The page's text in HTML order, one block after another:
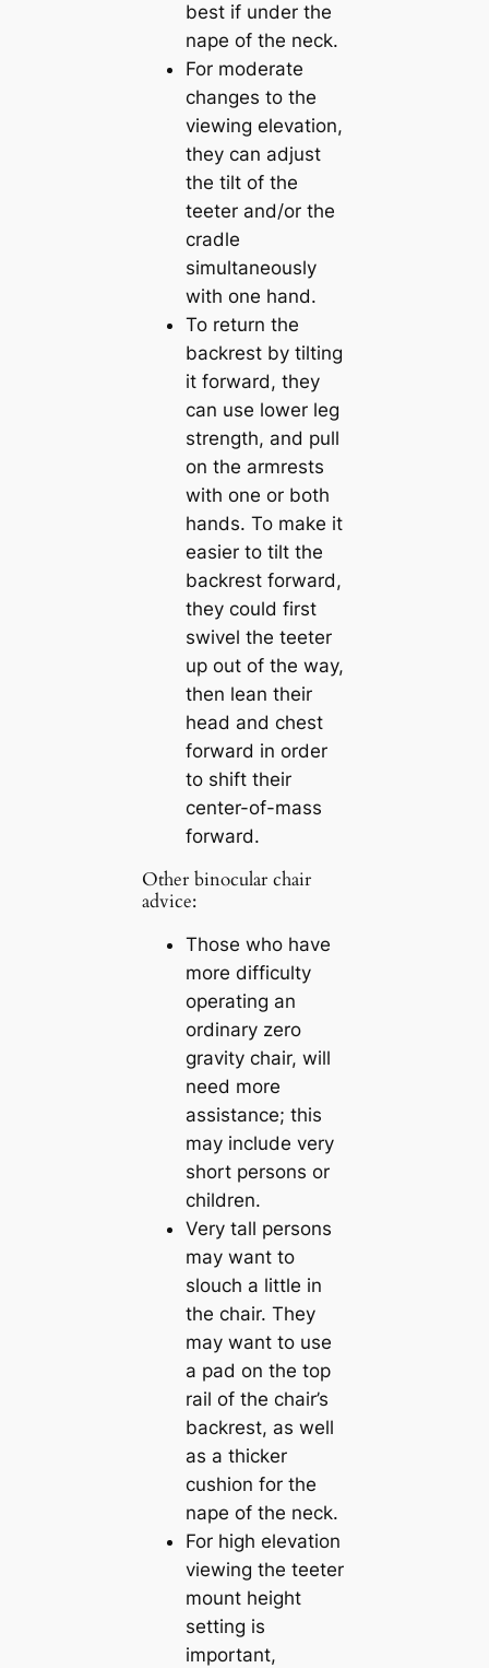
best if under the
nape of the neck.
For moderate
changes to the
viewing elevation,
they can adjust
the tilt of the
teeter and/or the
cradle
simultaneously
with one hand.
To return the
backrest by tilting
it forward, they
can use lower leg
strength, and pull
on the armrests
with one or both
hands. To make it
easier to tilt the
backrest forward,
they could first
swivel the teeter
up out of the way,
then lean their
head and chest
forward in order
to shift their
center-of-mass
forward.
Other binocular chair
advice:
Those who have
more difficulty
operating an
ordinary zero
gravity chair, will
need more
assistance; this
may include very
short persons or
children.
Very tall persons
may want to
slouch a little in
the chair. They
may want to use
a pad on the top
rail of the chair’s
backrest, as well
as a thicker
cushion for the
nape of the neck.
For high elevation
viewing the teeter
mount height
setting is
important,